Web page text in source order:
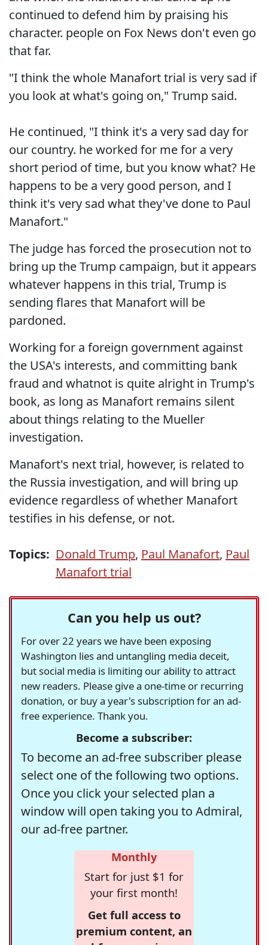
continued to defend him by praising his
character. people on Fox News don't even go
that far.
"I think the whole Manafort trial is very sad if
you look at what's going on," Trump said.
He continued, "I think it's a very sad day for
our country. he worked for me for a very
short period of time, but you know what? He
happens to be a very good person, and I
think it's very sad what they've done to Paul
Manafort."
The judge has forced the prosecution not to
bring up the Trump campaign, but it appears
whatever happens in this trial, Trump is
sending flares that Manafort will be
pardoned.
Working for a foreign government against
the USA's interests, and committing bank
fraud and whatnot is quite alright in Trump's
book, as long as Manafort remains silent
about things relating to the Mueller
investigation.
Manafort's next trial, however, is related to
the Russia investigation, and will bring up
evidence regardless of whether Manafort
testifies in his defense, or not.
Topics: Donald Trump, Paul Manafort, Paul
Manafort trial
Can you help us out?
For over 22 years we have been exposing
Washington lies and untangling media deceit,
but social media is limiting our ability to attract
new readers. Please give a one-time or recurring
donation, or buy a year's subscription for an ad-
free experience. Thank you.
Become a subscriber:
To become an ad-free subscriber please
select one of the following two options.
Once you click your selected plan a
window will open taking you to Admiral,
our ad-free partner.
Monthly
Start for just $1 for
your first month!
Get full access to
premium content, an